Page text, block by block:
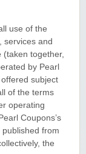
use of the
services and
(taken together,
by Pearl
subject
of the terms
operating
Coupons’s
from
the